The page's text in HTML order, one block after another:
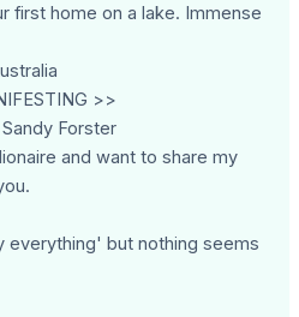
first home on a lake. Immense
>>
Forster
and want to share my
but nothing seems